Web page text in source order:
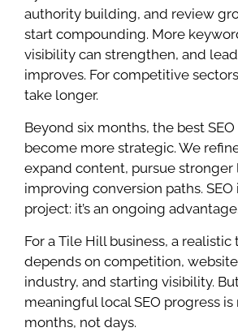
authority building, and review
start compounding. More
visibility can strengthen, and
improves. For competitive
take longer.
Beyond six months, the best
become more strategic. We
expand content, pursue stronger
improving conversion paths. SEO
project: it’s an ongoing
For a Tile Hill business, a
depends on competition,
industry, and starting visibility.
meaningful local SEO progress
months, not days.